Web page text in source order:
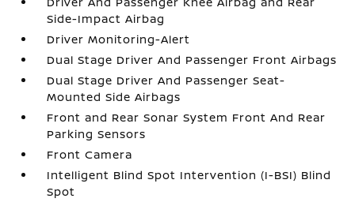
Side-Impact Airbag
Driver Monitoring-Alert
Dual Stage Driver And Passenger Front Airbags
Dual Stage Driver And Passenger Seat-
Mounted Side Airbags
Front and Rear Sonar System Front And Rear
Parking Sensors
Front Camera
Intelligent Blind Spot Intervention (I-BSI) Blind
Spot